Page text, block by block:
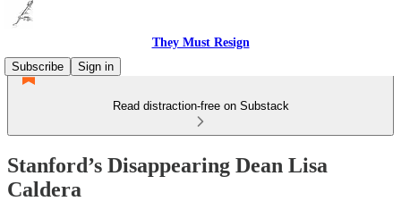
They Must Resign
Subscribe
Sign in
Read distraction-free on Substack
Stanford’s Disappearing Dean Lisa
Caldera